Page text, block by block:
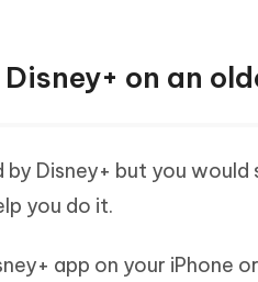
on an
Disney+ but you
you do it.
app on your iPhone